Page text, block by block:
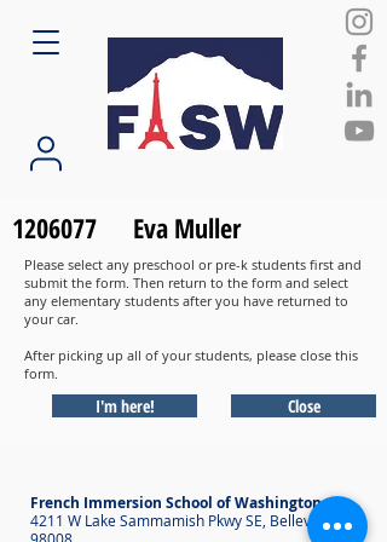
1206077 Eva Muller
Please select any preschool or pre-k students first and
submit the form. Then return to the form and select
any elementary students after you have returned to
your car.
After picking up all of your students, please close this
form.
I'm here! Close
French Immersion School of Washington
4211 W Lake Sammamish Pkwy SE, Bellevue WA